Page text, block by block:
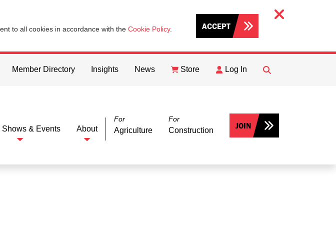
to all cookies in accordance with the Cookie Policy. ACCEPT
Member Directory Insights News Store Log In
FIND
Shows & Events About
For
Agriculture
For
Construction JOIN